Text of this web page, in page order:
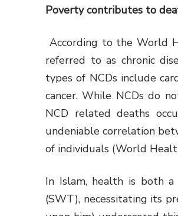
Poverty contributes to
According to the World
referred to as chronic
types of NCDs include
cancer. While NCDs do
NCD related deaths
undeniable correlation
of individuals (World
In Islam, health is both a
(SWT), necessitating its